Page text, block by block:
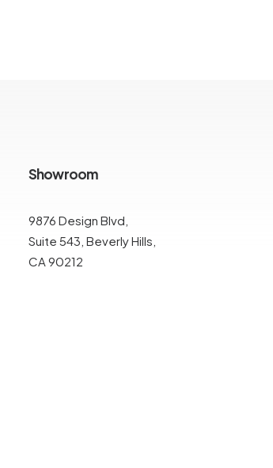
Showroom
9876 Design Blvd,
Suite 543, Beverly Hills,
CA 90212